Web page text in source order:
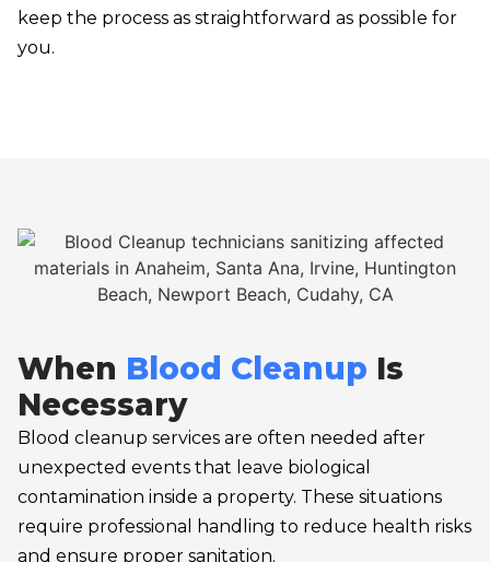
keep the process as straightforward as possible for
you.
When Blood Cleanup Is
Necessary
Blood cleanup services are often needed after
unexpected events that leave biological
contamination inside a property. These situations
require professional handling to reduce health risks
and ensure proper sanitation.